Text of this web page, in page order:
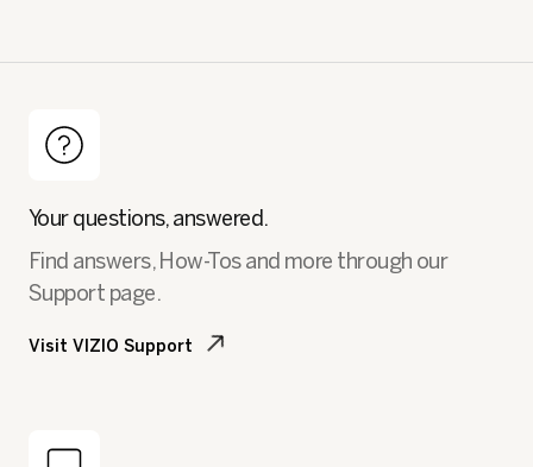
Your questions, answered.
Find answers, How-Tos and more through our
Support page.
Visit VIZIO Support